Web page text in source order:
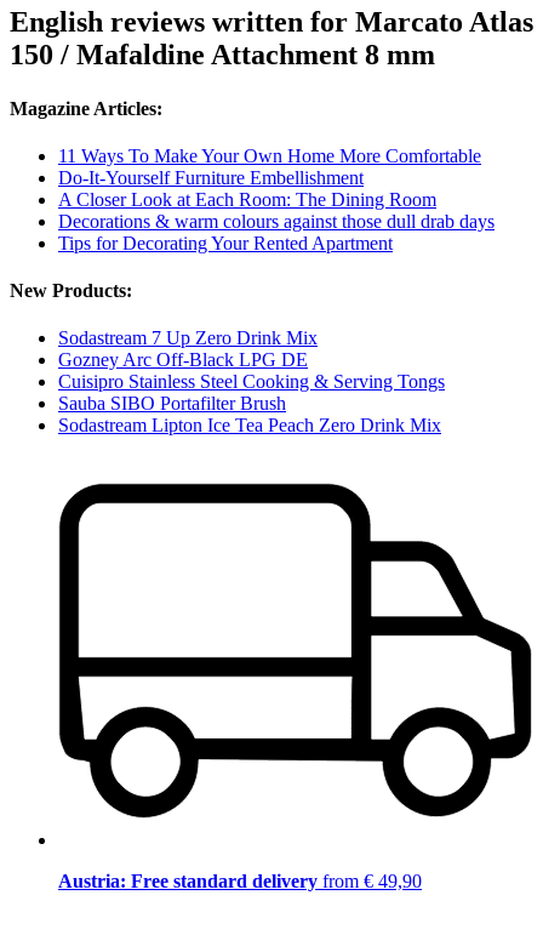
English reviews written for Marcato Atlas
150 / Mafaldine Attachment 8 mm
Magazine Articles:
11 Ways To Make Your Own Home More Comfortable
Do-It-Yourself Furniture Embellishment
A Closer Look at Each Room: The Dining Room
Decorations & warm colours against those dull drab days
Tips for Decorating Your Rented Apartment
New Products:
Sodastream 7 Up Zero Drink Mix
Gozney Arc Off-Black LPG DE
Cuisipro Stainless Steel Cooking & Serving Tongs
Sauba SIBO Portafilter Brush
Sodastream Lipton Ice Tea Peach Zero Drink Mix
Austria: Free standard delivery from € 49,90